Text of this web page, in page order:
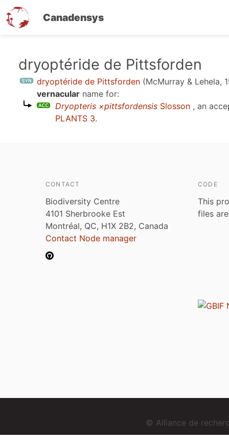
Canadensys
dryoptéride de Pittsforden
dryoptéride de Pittsforden (McMurray & Lehela,
vernacular name for:
Dryopteris ×pittsfordensis Slosson , an
PLANTS 3.
CONTACT
Biodiversity Centre
4101 Sherbrooke Est
Montréal, QC, H1X 2B2, Canada
Contact Node manager
CODE
This
files
© Alliance de